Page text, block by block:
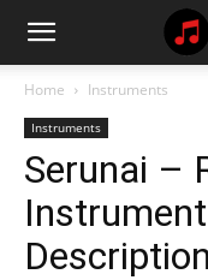
Music
Atlas
Home Instruments
Instruments
Serunai –